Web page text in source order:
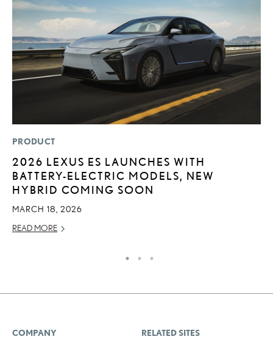
PRODUCT
2026 LEXUS ES LAUNCHES WITH
BATTERY-ELECTRIC MODELS, NEW
HYBRID COMING SOON
MARCH 18, 2026
READ MORE
COMPANY
RELATED SITES